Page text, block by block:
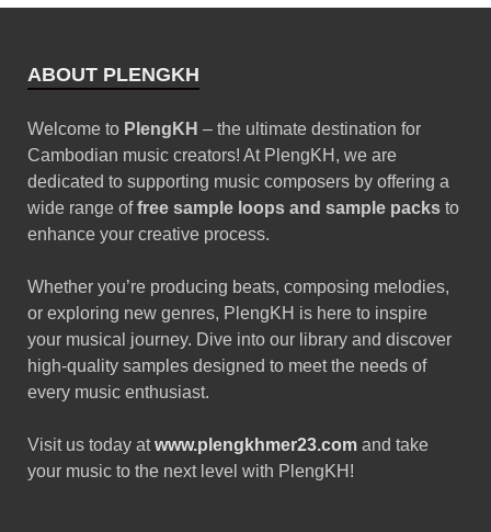
ABOUT PLENGKH
Welcome to PlengKH – the ultimate destination for
Cambodian music creators! At PlengKH, we are
dedicated to supporting music composers by offering a
wide range offree sample loops and sample packs to
enhance your creative process.
Whether you’re producing beats, composing melodies,
or exploring new genres, PlengKH is here to inspire
your musical journey. Dive into our library and discover
high-quality samples designed to meet the needs of
every music enthusiast.
Visit us today atwww.plengkhmer23.com and take
your music to the next level with PlengKH!